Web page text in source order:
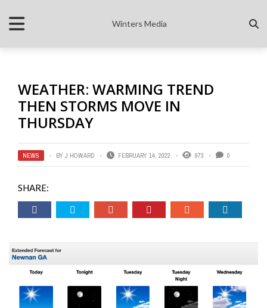
Winters Media
WEATHER: WARMING TREND
THEN STORMS MOVE IN
THURSDAY
NEWS BY J HOWARD FEBRUARY 14, 2022 973 0
SHARE: